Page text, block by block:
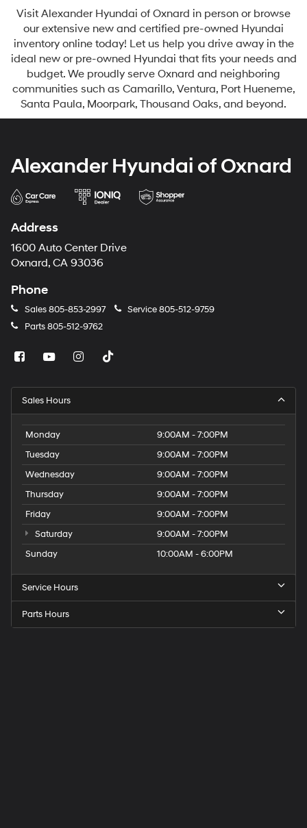
Visit Alexander Hyundai of Oxnard in person or browse
our extensive new and certified pre-owned Hyundai
inventory online today! Let us help you drive away in the
ideal new or pre-owned Hyundai that fits your needs and
budget. We proudly serve Oxnard and neighboring
communities such as Camarillo, Ventura, Port Hueneme,
Santa Paula, Moorpark, Thousand Oaks, and beyond.
Alexander Hyundai of Oxnard
Address
1600 Auto Center Drive
Oxnard, CA 93036
Phone
Sales805-853-2997 Service805-512-9759
Parts805-512-9762
Sales Hours
Monday
9:00AM - 7:00PM
Tuesday
9:00AM - 7:00PM
Wednesday
9:00AM - 7:00PM
Thursday
9:00AM - 7:00PM
Friday
9:00AM - 7:00PM
Saturday
9:00AM - 7:00PM
Sunday
10:00AM - 6:00PM
Service Hours
Parts Hours